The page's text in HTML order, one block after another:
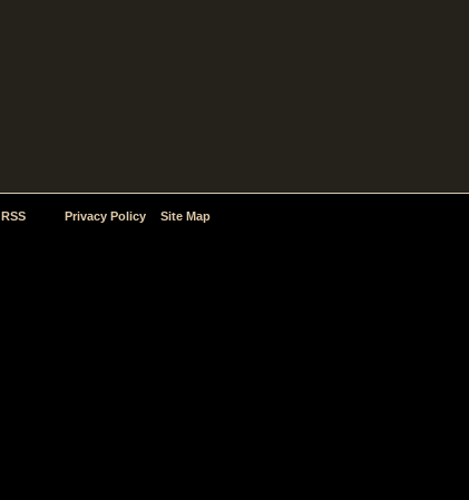
RSS Privacy Policy Site Map